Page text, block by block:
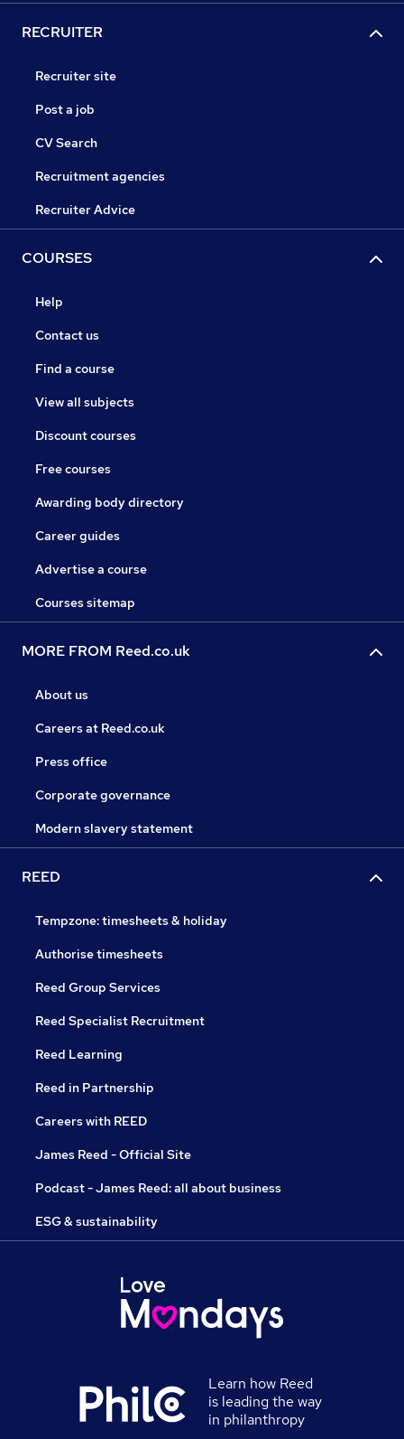
RECRUITER
Recruiter site
Post a job
CV Search
Recruitment agencies
Recruiter Advice
COURSES
Help
Contact us
Find a course
View all subjects
Discount courses
Free courses
Awarding body directory
Career guides
Advertise a course
Courses sitemap
MORE FROM Reed.co.uk
About us
Careers at Reed.co.uk
Press office
Corporate governance
Modern slavery statement
REED
Tempzone: timesheets & holiday
Authorise timesheets
Reed Group Services
Reed Specialist Recruitment
Reed Learning
Reed in Partnership
Careers with REED
James Reed - Official Site
Podcast - James Reed: all about business
ESG & sustainability
Learn how Reed
is leading the way
in philanthropy